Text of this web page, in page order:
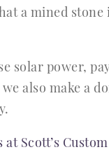
a mined stone
solar power,
also make a
Scott’s